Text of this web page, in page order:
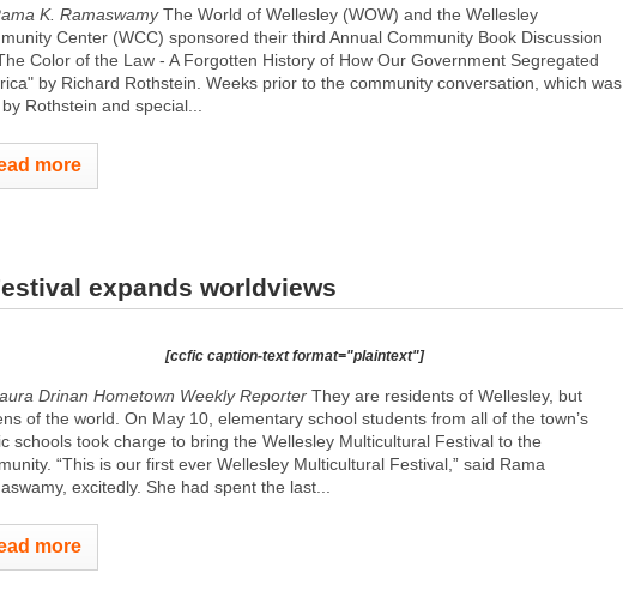
K. RamaswamyThe World of Wellesley (WOW) and the Wellesley
Center (WCC) sponsored their third Annual Community Book Discussion
Color of the Law - A Forgotten History of How Our Government Segregated
by Richard Rothstein. Weeks prior to the community conversation, which was
Rothstein and special...
more
expands worldviews
[ccfic caption-text format="plaintext"]
Drinan Hometown Weekly Reporter They are residents of Wellesley, but
of the world. On May 10, elementary school students from all of the town’s
schools took charge to bring the Wellesley Multicultural Festival to the
“This is our first ever Wellesley Multicultural Festival,” said Rama
excitedly. She had spent the last...
more